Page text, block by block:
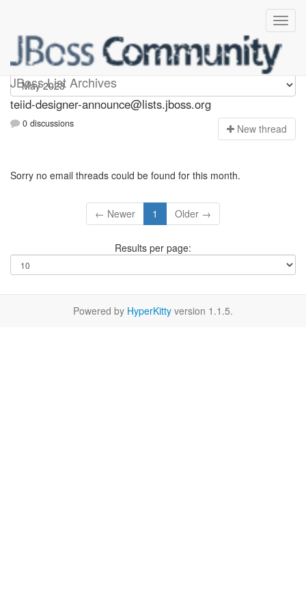
JBoss List Archives
teiid-designer-announce
teiid-designer-announce@lists.jboss.org
0 discussions New thread
Sorry no email threads could be found for this month.
← Newer 1 Older →
Results per page:
Powered by HyperKitty version 1.1.5.